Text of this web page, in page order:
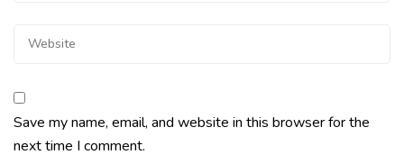
Save my name, email, and website in this browser for the
next time I comment.